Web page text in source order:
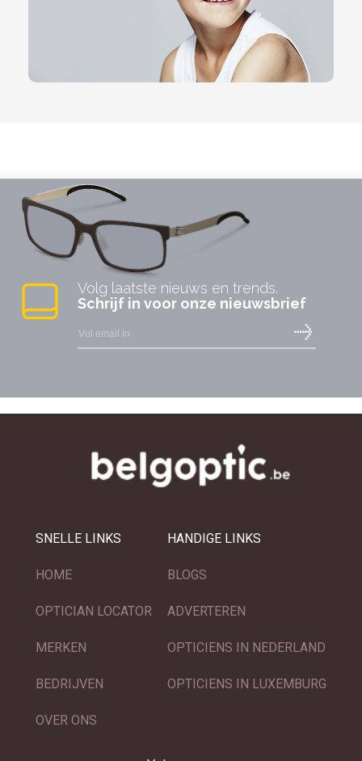
Volg laatste nieuws en trends.
Schrijf in voor onze nieuwsbrief
SNELLE LINKS
HOME
OPTICIAN LOCATOR
MERKEN
BEDRIJVEN
OVER ONS
HANDIGE LINKS
BLOGS
ADVERTEREN
OPTICIENS IN NEDERLAND
OPTICIENS IN LUXEMBURG